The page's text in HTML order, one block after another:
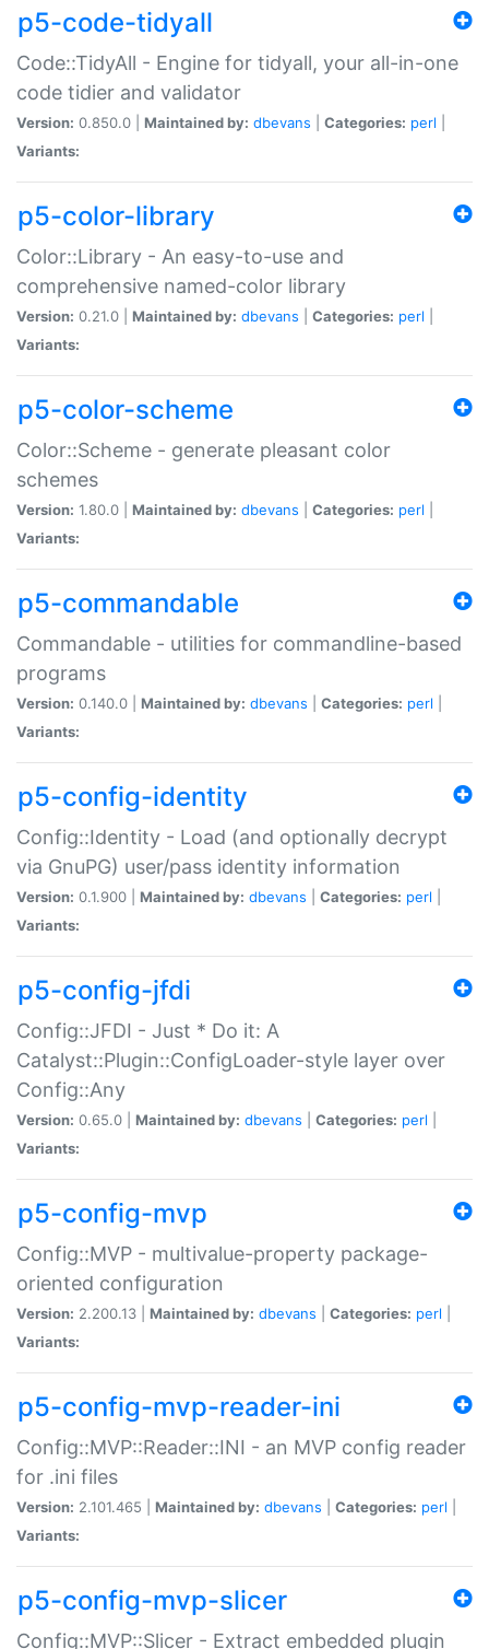
p5-code-tidyall
Code::TidyAll - Engine for tidyall, your all-in-one
code tidier and validator
Version: 0.850.0 | Maintained by: dbevans Categories: perl
Variants:
p5-color-library
Color::Library - An easy-to-use and
comprehensive named-color library
Version: 0.21.0 | Maintained by: dbevans Categories: perl
Variants:
p5-color-scheme
Color::Scheme - generate pleasant color
schemes
Version: 1.80.0 | Maintained by: dbevans Categories: perl
Variants:
p5-commandable
Commandable - utilities for commandline-based
programs
Version: 0.140.0 | Maintained by: dbevans Categories: perl
Variants:
p5-config-identity
Config::Identity - Load (and optionally decrypt
via GnuPG) user/pass identity information
Version: 0.1.900 | Maintained by: dbevans Categories: perl
Variants:
p5-config-jfdi
Config::JFDI - Just * Do it: A
Catalyst::Plugin::ConfigLoader-style layer over
Config::Any
Version: 0.65.0 | Maintained by: dbevans Categories: perl
Variants:
p5-config-mvp
Config::MVP - multivalue-property package-
oriented configuration
Version: 2.200.13 | Maintained by: dbevans Categories: perl
Variants:
p5-config-mvp-reader-ini
Config::MVP::Reader::INI - an MVP config reader
for .ini files
Version: 2.101.465 | Maintained by: dbevans Categories: perl
Variants:
p5-config-mvp-slicer
Config::MVP::Slicer - Extract embedded plugin